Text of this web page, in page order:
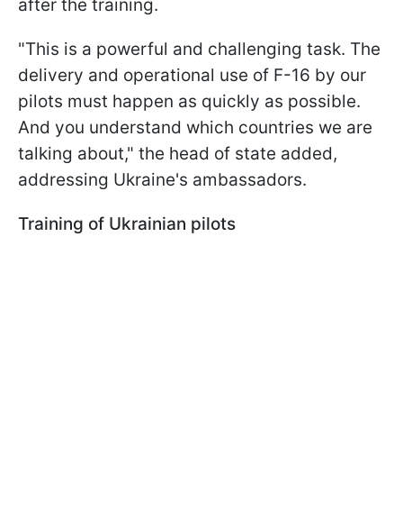
after the training.
"This is a powerful and challenging task. The
delivery and operational use of F-16 by our
pilots must happen as quickly as possible.
And you understand which countries we are
talking about," the head of state added,
addressing Ukraine's ambassadors.
Training of Ukrainian pilots